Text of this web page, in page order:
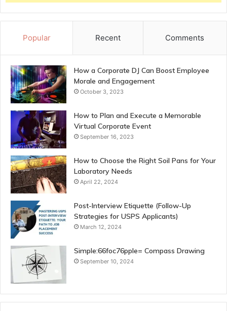
Popular Recent Comments
How a Corporate DJ Can Boost Employee
Morale and Engagement
October 3, 2023
How to Plan and Execute a Memorable
Virtual Corporate Event
September 16, 2023
How to Choose the Right Soil Pans for Your
Laboratory Needs
April 22, 2024
Post-Interview Etiquette (Follow-Up
Strategies for USPS Applicants)
March 12, 2024
Simple:66foc76pple= Compass Drawing
September 10, 2024